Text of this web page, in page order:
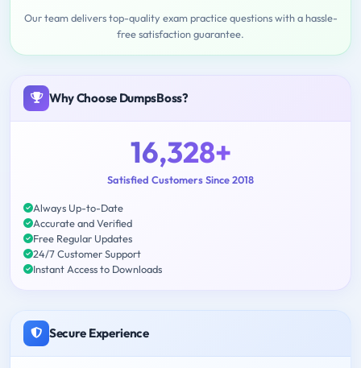
Our team delivers top-quality exam practice questions with a hassle-
free satisfaction guarantee.
Why Choose DumpsBoss?
16,328+
Satisfied Customers Since 2018
Always Up-to-Date
Accurate and Verified
Free Regular Updates
24/7 Customer Support
Instant Access to Downloads
Secure Experience